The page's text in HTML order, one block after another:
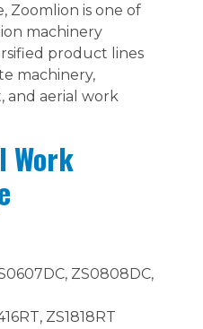
Zoomlion is one of
machinery
product lines
machinery,
and aerial work
Work
ZS0808DC,
ZS1818RT